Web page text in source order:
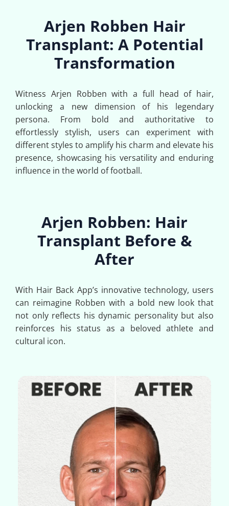
Arjen Robben Hair
Transplant: A Potential
Transformation
Witness Arjen Robben with a full head of hair,
unlocking a new dimension of his legendary
persona. From bold and authoritative to
effortlessly stylish, users can experiment with
different styles to amplify his charm and elevate his
presence, showcasing his versatility and enduring
influence in the world of football.
Arjen Robben: Hair
Transplant Before &
After
With Hair Back App’s innovative technology, users
can reimagine Robben with a bold new look that
not only reflects his dynamic personality but also
reinforces his status as a beloved athlete and
cultural icon.